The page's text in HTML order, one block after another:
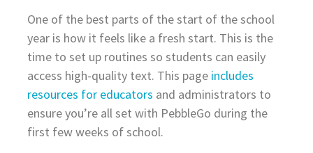
One of the best parts of the start of the school
year is how it feels like a fresh start. This is the
time to set up routines so students can easily
access high-quality text. This page includes
resources for educators and administrators to
ensure you’re all set with PebbleGo during the
first few weeks of school.